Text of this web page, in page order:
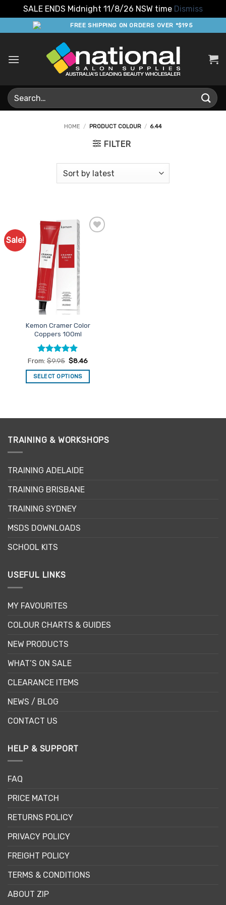
SALE ENDS Midnight 11/8/26 NSW time Dismiss
to
FREE SHIPPING ON ORDERS OVER *$195
Search
for:
HOME / PRODUCT COLOUR / 6.44
FILTER
Sale!
Add to
Favourites
Kemon Cramer Color
Coppers 100ml
Rated5
out of 5
From: $9.95 $8.46
SELECT OPTIONS
multiple
The
be
on
the
page
TRAINING & WORKSHOPS
TRAINING ADELAIDE
TRAINING BRISBANE
TRAINING SYDNEY
MSDS DOWNLOADS
SCHOOL KITS
USEFUL LINKS
MY FAVOURITES
COLOUR CHARTS & GUIDES
NEW PRODUCTS
WHAT’S ON SALE
CLEARANCE ITEMS
NEWS / BLOG
CONTACT US
HELP & SUPPORT
FAQ
PRICE MATCH
RETURNS POLICY
PRIVACY POLICY
FREIGHT POLICY
TERMS & CONDITIONS
ABOUT ZIP